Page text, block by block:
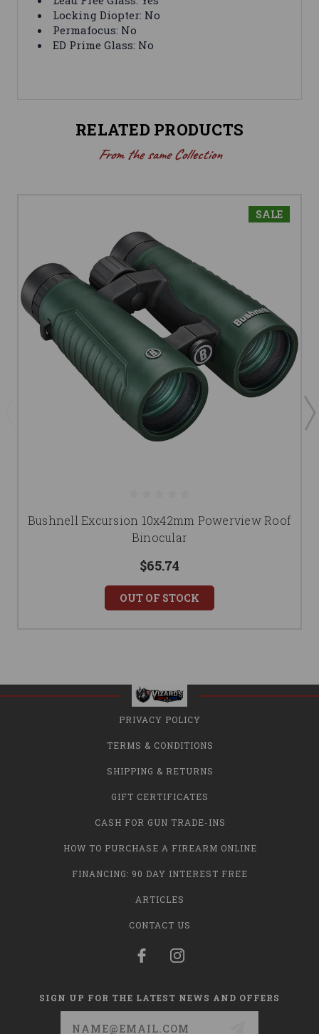
Locking Diopter: No
Permafocus: No
ED Prime Glass: No
RELATED PRODUCTS
From the same Collection
SALE
Bushnell Excursion 10x42mm Powerview Roof
Binocular
$65.74
OUT OF STOCK
PRIVACY POLICY
TERMS & CONDITIONS
SHIPPING & RETURNS
GIFT CERTIFICATES
CASH FOR GUN TRADE-INS
HOW TO PURCHASE A FIREARM ONLINE
FINANCING: 90 DAY INTEREST FREE
ARTICLES
CONTACT US
SIGN UP FOR THE LATEST NEWS AND OFFERS